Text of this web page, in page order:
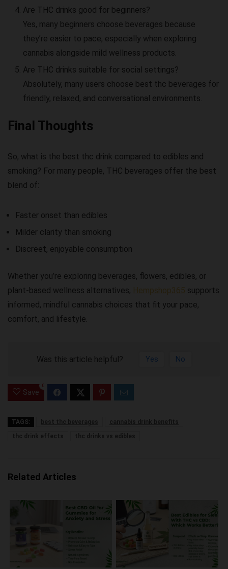
Are THC drinks good for beginners?
Yes, many beginners choose beverages because
they’re easier to pace, especially when exploring
cannabis alongside mild wellness products.
Are THC drinks suitable for social settings?
Absolutely, many users choose best thc beverages for
friendly, relaxed, and conversational environments.
Final Thoughts
So, what is the best thc drink compared to edibles and
smoking? For many people, THC beverages offer the best
blend of:
Faster onset than edibles
Milder clarity than smoking
Discreet, enjoyable consumption
Whether you’re exploring beverages, flowers, edibles, or
plant-based wellness alternatives, Hempshop365 supports
informed, mindful cannabis choices that fit your pace,
comfort, and lifestyle.
Was this article helpful? Yes No
Save
0
TAGS:
Related Articles